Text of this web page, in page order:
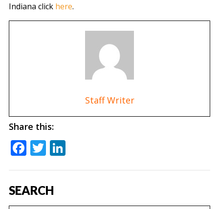
Indiana click here.
Staff Writer
Share this:
Facebook
Twitter
LinkedIn
SEARCH